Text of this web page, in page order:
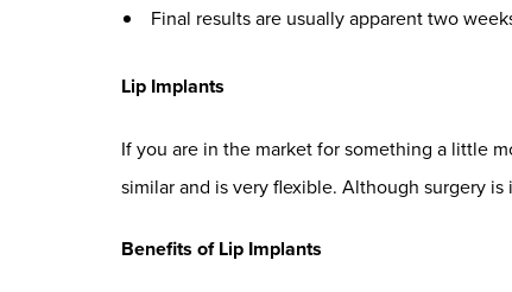
Final results are usually apparent two
Lip Implants
If you are in the market for something a little
similar and is very flexible. Although surgery
Benefits of Lip Implants